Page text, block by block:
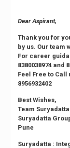
Dear Aspirant,
Thank you for
by us. Our team
For career
8380038974and
Feel Free to Call
8956932402
Best Wishes,
Team Suryadatta
Suryadatta
Pune
Suryadatta :